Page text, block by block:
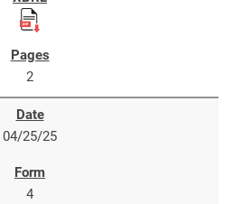
2
04/25/25
4